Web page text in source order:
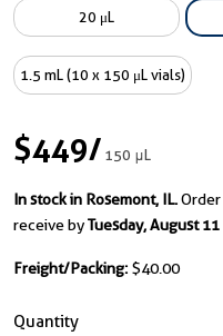
20 μL
1.5 mL (10 x 150 μL vials)
$449/150 μL
In stock in Rosemont, IL.
receive byTuesday, August 11
Freight/Packing: $40.00
Quantity